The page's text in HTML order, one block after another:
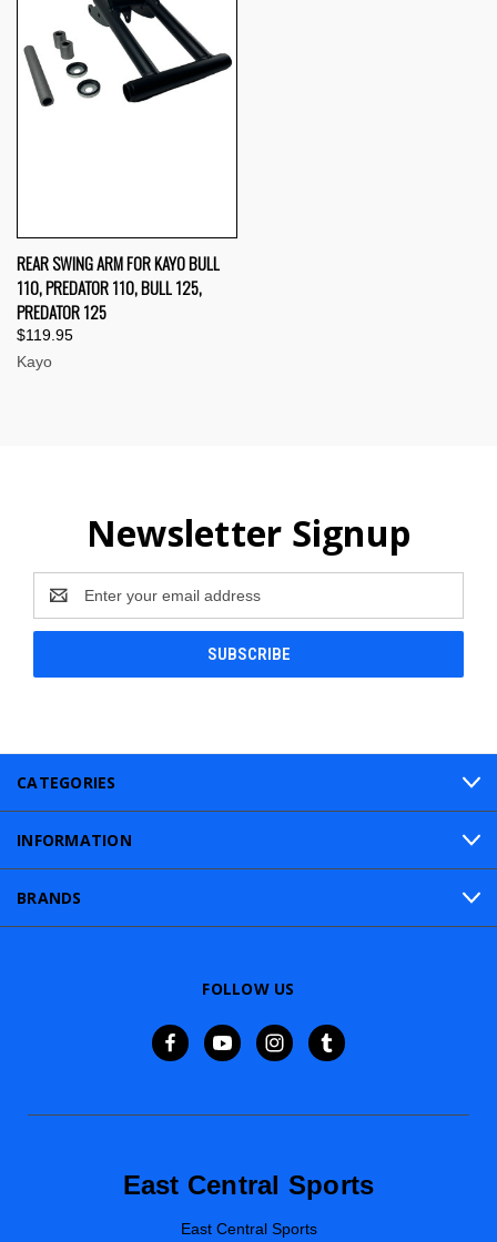
REAR SWING ARM FOR KAYO BULL
110, PREDATOR 110, BULL 125,
PREDATOR 125
$119.95
Kayo
Newsletter Signup
Email
Address
CATEGORIES
INFORMATION
BRANDS
FOLLOW US
East Central Sports
East Central Sports